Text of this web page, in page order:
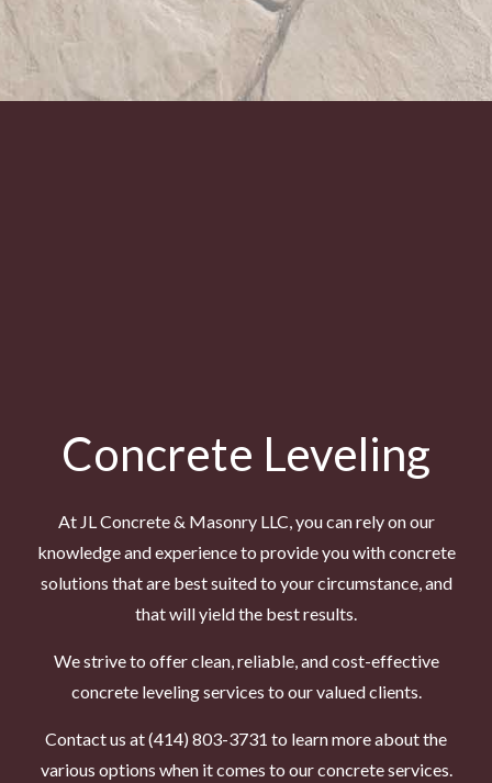
Concrete Leveling
At JL Concrete & Masonry LLC, you can rely on our
knowledge and experience to provide you withconcrete
solutions that are best suited to your circumstance, and
that will yield the best results.
We strive to offer clean, reliable, and cost-effective
concrete leveling services to our valued clients.
Contact us at (414) 803-3731 to learn more about the
various options when it comes to our concrete services.